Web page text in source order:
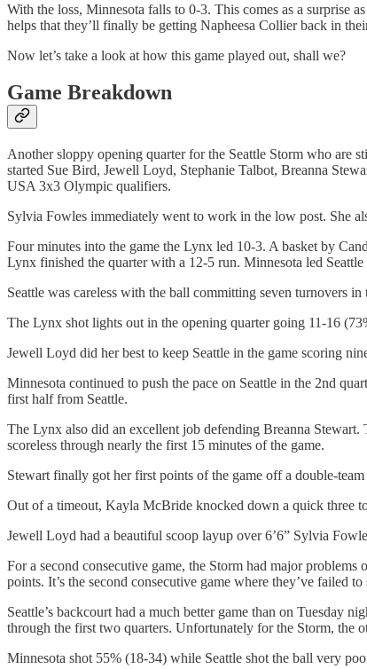
With the loss, Minnesota falls to 0-3. This comes as a surprise
helps that they’ll finally be getting Napheesa Collier back in
Now let’s take a look at how this game played out, shall we?
Game Breakdown
Another sloppy opening quarter for the Seattle Storm who are
started Sue Bird, Jewell Loyd, Stephanie Talbot, Breanna
USA 3x3 Olympic qualifiers.
Sylvia Fowles immediately went to work in the low post. She
Four minutes into the game the Lynx led 10-3. A basket by
Lynx finished the quarter with a 12-5 run. Minnesota led
Seattle was careless with the ball committing seven turnovers
The Lynx shot lights out in the opening quarter going 11-16
Jewell Loyd did her best to keep Seattle in the game scoring
Minnesota continued to push the pace on Seattle in the 2nd
first half from Seattle.
The Lynx also did an excellent job defending Breanna Stewart.
scoreless through nearly the first 15 minutes of the game.
Stewart finally got her first points of the game off a double-
Out of a timeout, Kayla McBride knocked down a quick three
Jewell Loyd had a beautiful scoop layup over 6’6” Sylvia
For a second consecutive game, the Storm had major
points. It’s the second consecutive game where they’ve failed
Seattle’s backcourt had a much better game than on Tuesday
through the first two quarters. Unfortunately for the Storm, the
Minnesota shot 55% (18-34) while Seattle shot the ball very